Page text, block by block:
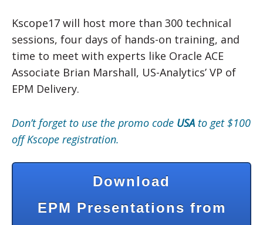
Kscope17 will host more than 300 technical
sessions, four days of hands-on training, and
time to meet with experts like Oracle ACE
Associate Brian Marshall, US-Analytics’ VP of
EPM Delivery.
Don’t forget to use the promo code USA to get $100
off Kscope registration.
Download
EPM Presentations from